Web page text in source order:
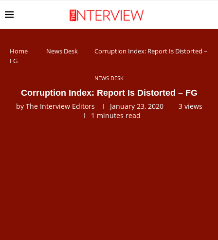
Home News Desk
Corruption Index: Report Is Distorted –
FG
NEWS DESK
Corruption Index: Report Is Distorted – FG
by The Interview Editors January 23, 2020 3views
1 minutes read